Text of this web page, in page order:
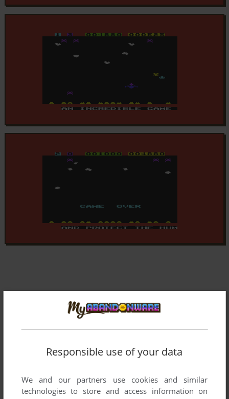
Responsible use of your data
We and our partners use cookies and similar
technologies to store and access information on